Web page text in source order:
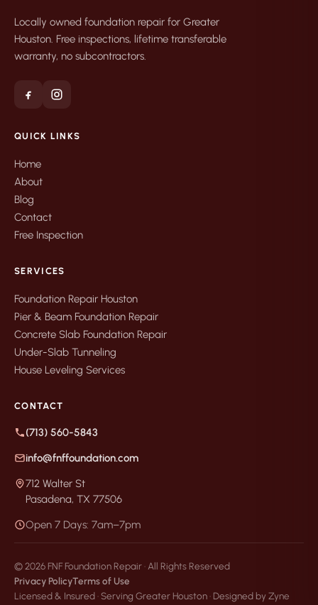
Locally owned foundation repair for Greater
Houston. Free inspections, lifetime transferable
warranty, no subcontractors.
QUICK LINKS
Home
About
Blog
Contact
Free Inspection
SERVICES
Foundation Repair Houston
Pier & Beam Foundation Repair
Concrete Slab Foundation Repair
Under-Slab Tunneling
House Leveling Services
CONTACT
(713) 560-5843
info@fnffoundation.com
712 Walter St
Pasadena, TX 77506
Open 7 Days: 7am–7pm
© 2026 FNF Foundation Repair · All Rights Reserved
Privacy PolicyTerms of Use
Licensed & Insured · Serving Greater Houston · Designed by Zyne